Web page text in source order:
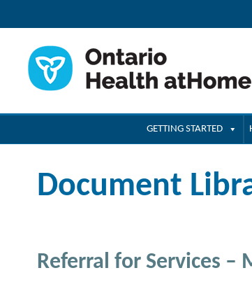
GETTING STARTED
Document
Referral for Services –